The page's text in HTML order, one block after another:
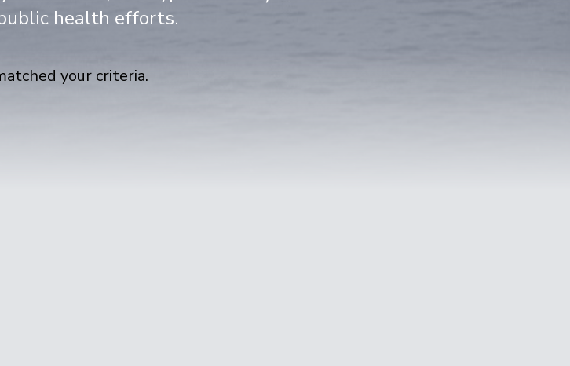
health efforts.
your criteria.